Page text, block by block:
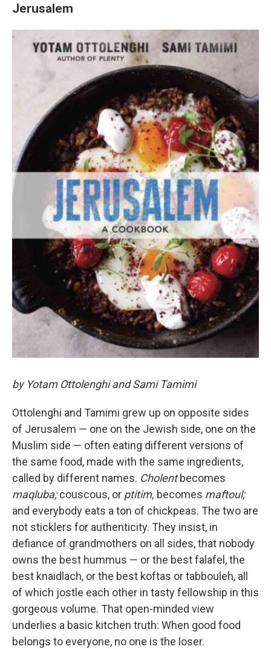
Jerusalem
by Yotam Ottolenghi and Sami Tamimi
Ottolenghi and Tamimi grew up on opposite sides
of Jerusalem — one on the Jewish side, one on the
Muslim side — often eating different versions of
the same food, made with the same ingredients,
called by different names. Cholentbecomes
maqluba;couscous, or ptitim, becomes maftoul;
and everybody eats a ton of chickpeas. The two are
not sticklers for authenticity. They insist, in
defiance of grandmothers on all sides, that nobody
owns the best hummus — or the best falafel, the
best knaidlach, or the best koftas or tabbouleh, all
of which jostle each other in tasty fellowship in this
gorgeous volume. That open-minded view
underlies a basic kitchen truth: When good food
belongs to everyone, no one is the loser.